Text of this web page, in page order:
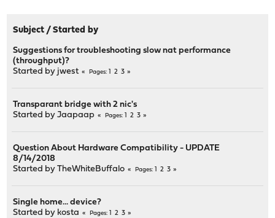
Subject /Started by
Suggestions for troubleshooting slow nat performance
(throughput)?
Started by jwest Pages 2 3
Transparant bridge with 2 nic's
Started byJaapaap Pages 2 3
Question About Hardware Compatibility - UPDATE
8/14/2018
Started byTheWhiteBuffalo Pages 2 3
Single home... device?
Started by kosta Pages 2 3